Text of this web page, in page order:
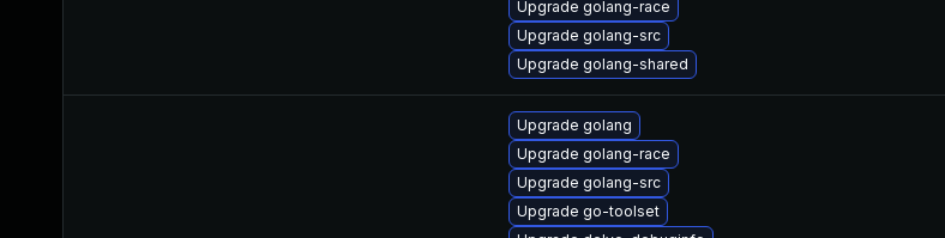
Upgrade golang-race
Upgrade golang-src
Upgrade golang-shared
Upgrade golang
Upgrade golang-race
Upgrade golang-src
Upgrade go-toolset